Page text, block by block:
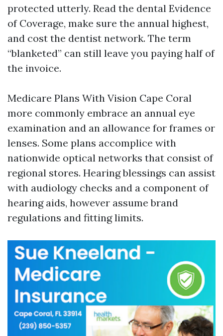
protected utterly. Read the dental Evidence
of Coverage, make sure the annual highest,
and cost the dentist network. The term
“blanketed” can still leave you paying half of
the invoice.
Medicare Plans With Vision Cape Coral
more commonly embrace an annual eye
examination and an allowance for frames or
lenses. Some plans accomplice with
nationwide optical networks that consist of
regional stores. Hearing blessings can assist
with audiology checks and a component of
hearing aids, however assume brand
regulations and fitting limits.